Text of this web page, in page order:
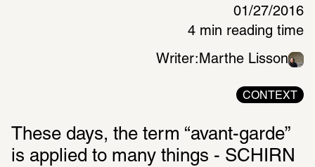
01/27/2016
4 min reading time
Writer: Marthe Lisson
CONTEXT
These days, the term “avant-garde”
is applied to many things - SCHIRN